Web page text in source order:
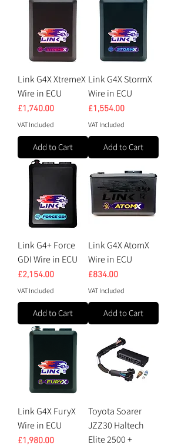
Link G4X XtremeX
Wire in ECU
Price
£1,740.00
VAT Included
Add to Cart
Link G4X StormX
Wire in ECU
Price
£1,554.00
VAT Included
Add to Cart
Link G4+ Force
GDI Wire in ECU
Price
£2,154.00
VAT Included
Add to Cart
Link G4X AtomX
Wire in ECU
Price
£834.00
VAT Included
Add to Cart
Link G4X FuryX
Wire in ECU
Price
£1,980.00
Toyota Soarer
JZZ30 Haltech
Elite 2500 +